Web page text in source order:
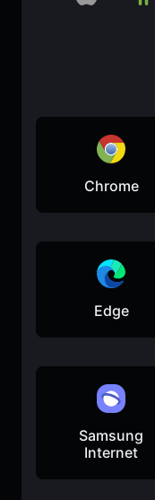
Chrome
Edge
Samsung
Internet